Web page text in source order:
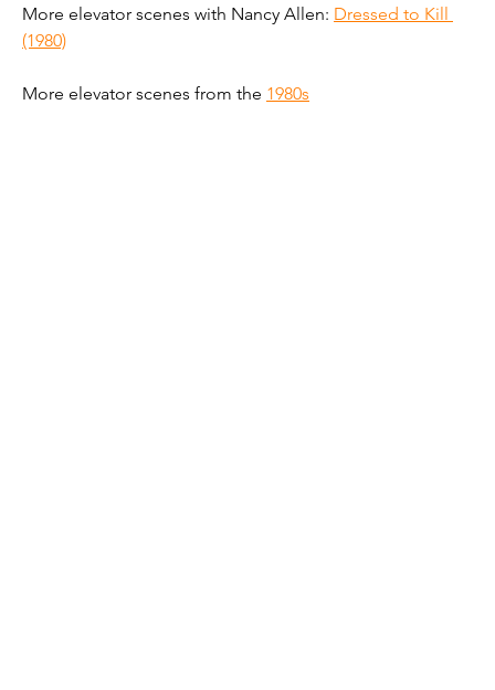
More elevator scenes with Nancy Allen: Dressed to Kill
(1980)
More elevator scenes from the 1980s